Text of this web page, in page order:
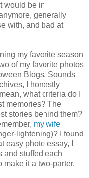
would be in
generally
with, and bad at
my favorite season
of my favorite photos
Blogs. Sounds
I honestly
what criteria do I
memories? The
stories behind them?
my wife
lightening)? I found
easy photo essay, I
and stuffed each
make it a two-parter.